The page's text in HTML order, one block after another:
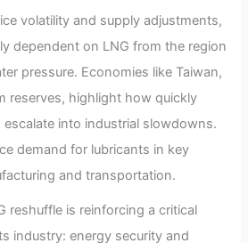
volatility and supply adjustments,
dependent on LNG from the region
pressure. Economies like Taiwan,
reserves, highlight how quickly
into industrial slowdowns.
demand for lubricants in key
and transportation.
reshuffle is reinforcing a critical
industry: energy security and